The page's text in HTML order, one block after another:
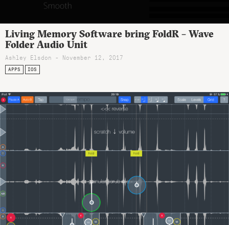
Living Memory Software bring FoldR – Wave
Folder Audio Unit
Ashley Elsdon - November 12, 2017
APPS IOS